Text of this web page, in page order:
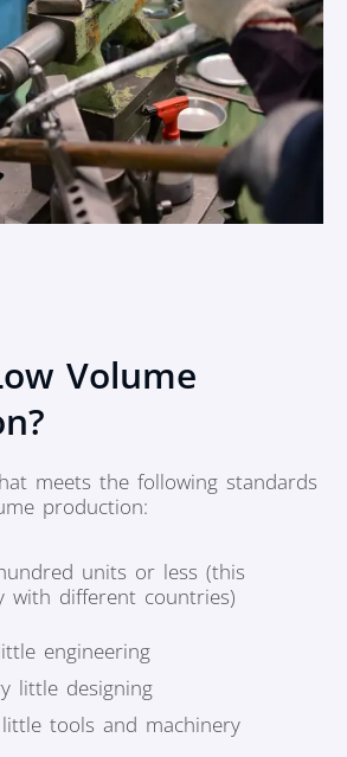
Volume
meets the following standards
production:
units or less (this
with different countries)
engineering
little designing
tools and machinery